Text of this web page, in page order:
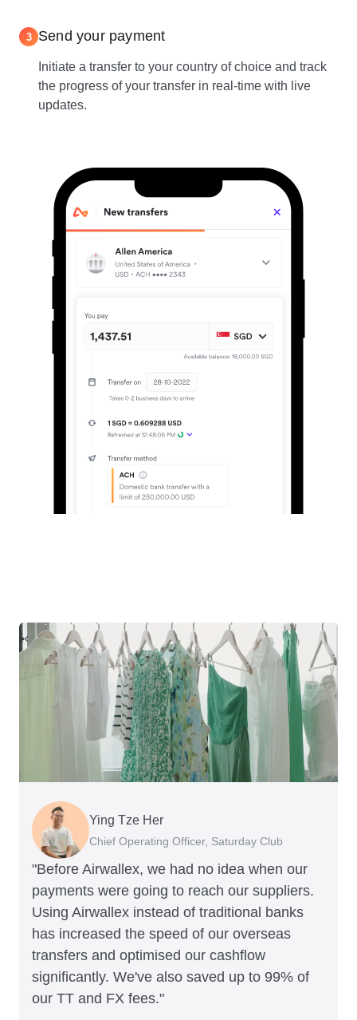
3 Send your payment
Initiate a transfer to your country of choice and track
the progress of your transfer in real-time with live
updates.
"Before Airwallex, we had no idea when our
payments were going to reach our suppliers.
Using Airwallex instead of traditional banks
has increased the speed of our overseas
transfers and optimised our cashflow
significantly. We've also saved up to 99% of
our TT and FX fees."
Ying Tze Her
Chief Operating Officer, Saturday Club
Emily Chu
Co-founder, Hey! Chips
Benjamin
Founder of Grams(28)
Jennifer Chong
Co-founder, Linjer